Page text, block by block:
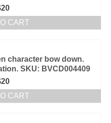
20
CART
character bow down.
SKU: BVCD004409
20
CART